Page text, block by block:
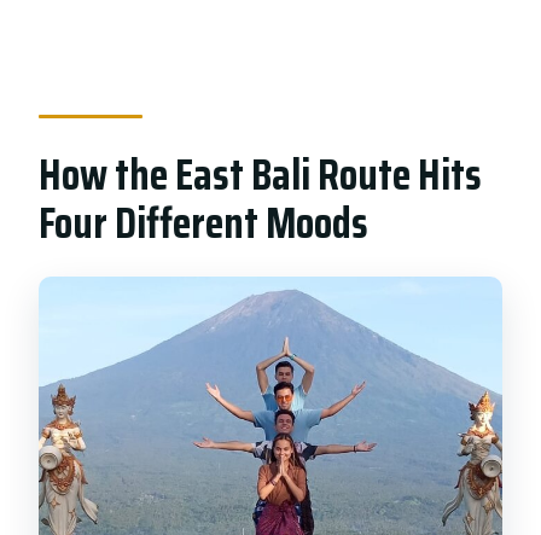
Is lunch included?
What type of transportation do you
use?
Does the tour run in bad weather?
Is this tour private?
How the East Bali Route Hits
Four Different Moods